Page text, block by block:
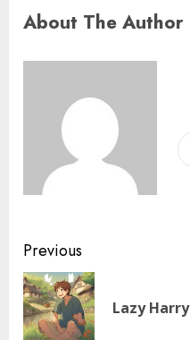
About The Author
Previous
Lazy Harry